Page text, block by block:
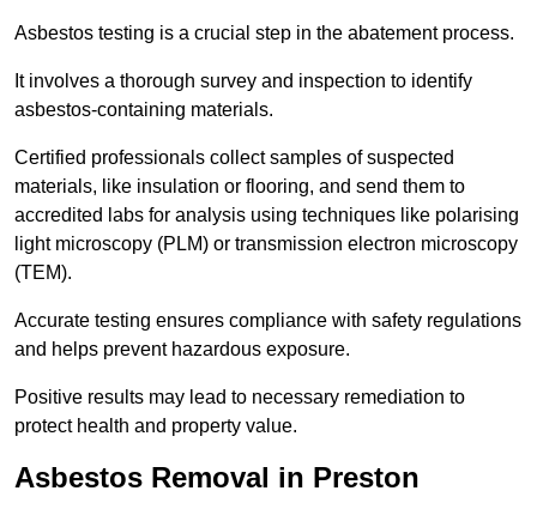
Asbestos testing is a crucial step in the abatement process.
It involves a thorough survey and inspection to identify
asbestos-containing materials.
Certified professionals collect samples of suspected
materials, like insulation or flooring, and send them to
accredited labs for analysis using techniques like polarising
light microscopy (PLM) or transmission electron microscopy
(TEM).
Accurate testing ensures compliance with safety regulations
and helps prevent hazardous exposure.
Positive results may lead to necessary remediation to
protect health and property value.
Asbestos Removal in Preston